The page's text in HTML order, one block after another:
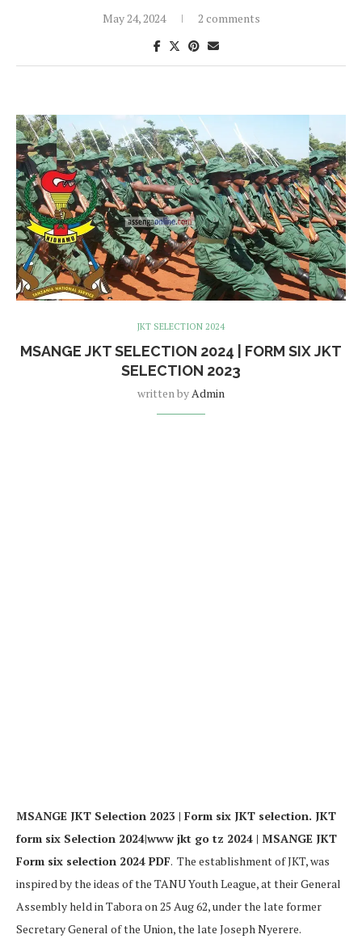
May 24, 2024 2 comments
JKT SELECTION 2024
MSANGE JKT SELECTION 2024 | FORM SIX JKT
SELECTION 2023
written by Admin
MSANGE JKT Selection 2023 | Form six JKT selection. JKT
form six Selection 2024|www jkt go tz 2024 | MSANGE JKT
Form six selection 2024 PDF. The establishment of JKT, was
inspired by the ideas of the TANU Youth League, at their General
Assembly held in Tabora on 25 Aug 62, under the late former
Secretary General of the Union, the late Joseph Nyerere.